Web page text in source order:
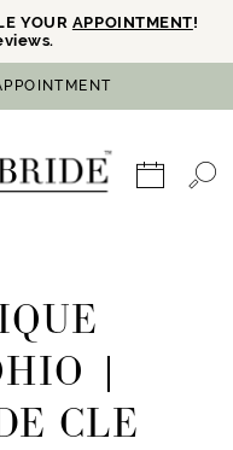
YOUR APPOINTMENT!
|
CLE